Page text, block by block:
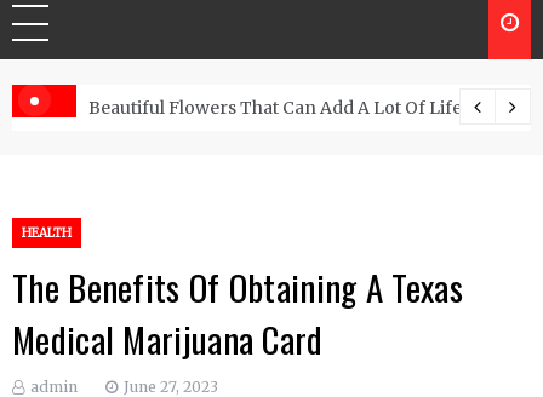
Beautiful Flowers That Can Add A Lot Of Life And
HEALTH
The Benefits Of Obtaining A Texas
Medical Marijuana Card
admin June 27, 2023